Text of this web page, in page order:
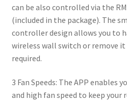
can be also controlled via the
(included in the package). The
controller design allows you to
wireless wall switch or remove
required.
3 Fan Speeds: The APP enables
and high fan speed to keep